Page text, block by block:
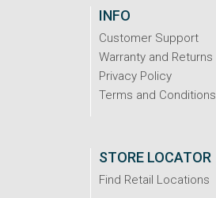
INFO
Customer Support
Warranty and Returns
Privacy Policy
Terms and Conditions
STORE LOCATOR
Find Retail Locations